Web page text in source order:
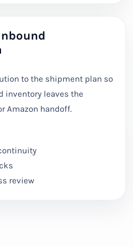
to the shipment plan so
inventory leaves the
Amazon handoff.
review